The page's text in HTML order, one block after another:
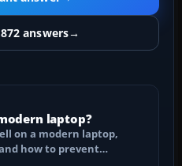
answers→
laptop?
on a modern laptop,
how to prevent…